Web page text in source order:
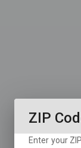
ZIP
Enter your